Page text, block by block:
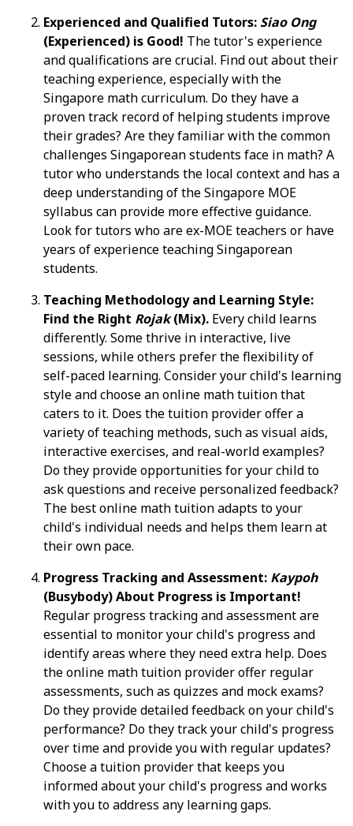
Experienced and Qualified Tutors: Siao Ong
(Experienced) is Good! The tutor's experience
and qualifications are crucial. Find out about their
teaching experience, especially with the
Singapore math curriculum. Do they have a
proven track record of helping students improve
their grades? Are they familiar with the common
challenges Singaporean students face in math? A
tutor who understands the local context and has a
deep understanding of the Singapore MOE
syllabus can provide more effective guidance.
Look for tutors who are ex-MOE teachers or have
years of experience teaching Singaporean
students.
Teaching Methodology and Learning Style:
Find the Right Rojak(Mix). Every child learns
differently. Some thrive in interactive, live
sessions, while others prefer the flexibility of
self-paced learning. Consider your child's learning
style and choose an online math tuition that
caters to it. Does the tuition provider offer a
variety of teaching methods, such as visual aids,
interactive exercises, and real-world examples?
Do they provide opportunities for your child to
ask questions and receive personalized feedback?
The best online math tuition adapts to your
child's individual needs and helps them learn at
their own pace.
Progress Tracking and Assessment: Kaypoh
(Busybody) About Progress is Important!
Regular progress tracking and assessment are
essential to monitor your child's progress and
identify areas where they need extra help. Does
the online math tuition provider offer regular
assessments, such as quizzes and mock exams?
Do they provide detailed feedback on your child's
performance? Do they track your child's progress
over time and provide you with regular updates?
Choose a tuition provider that keeps you
informed about your child's progress and works
with you to address any learning gaps.